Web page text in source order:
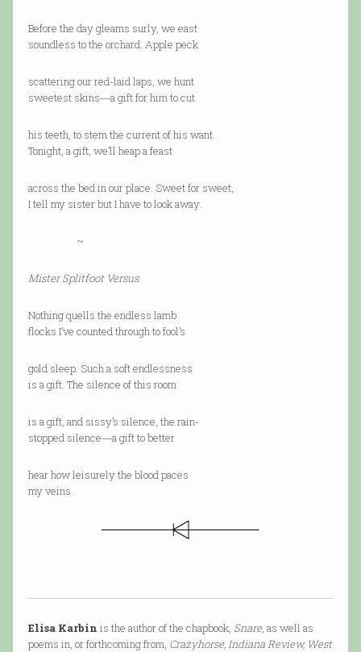
Before the day gleams surly, we east
soundless to the orchard. Apple peck
scattering our red-laid laps, we hunt
sweetest skins―a gift for him to cut
his teeth, to stem the current of his want.
Tonight, a gift, we’ll heap a feast
across the bed in our place. Sweet for sweet,
I tell my sister but I have to look away.
~
Mister Splitfoot Versus
Nothing quells the endless lamb
flocks I’ve counted through to fool’s
gold sleep. Such a soft endlessness
is a gift. The silence of this room
is a gift, and sissy’s silence, the rain-
stopped silence―a gift to better
hear how leisurely the blood paces
my veins.
Elisa Karbin is the author of the chapbook, Snare, as well as
poems in, or forthcoming from, Crazyhorse, Indiana Review, West